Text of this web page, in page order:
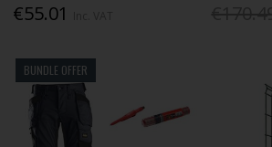
€55.01
BUNDLE OFFER